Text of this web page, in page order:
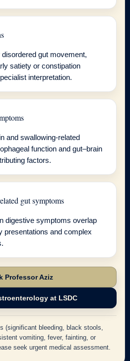
gut movement,
satiety or constipation
interpretation.
and swallowing-related
function and gut–brain
factors.
gut symptoms
digestive symptoms overlap
presentations and complex
Professor Aziz
at LSDC
(significant bleeding, black stools,
vomiting, fever, fainting, or
seek urgent medical assessment.